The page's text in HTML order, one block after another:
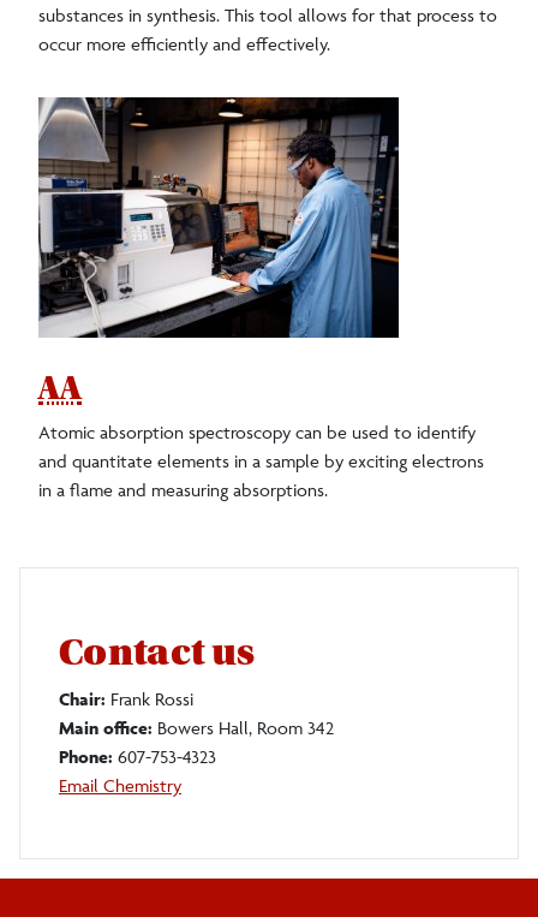
substances in synthesis. This tool allows for that process to
occur more efficiently and effectively.
AA
Atomic absorption spectroscopy can be used to identify
and quantitate elements in a sample by exciting electrons
in a flame and measuring absorptions.
Contact us
Chair: Frank Rossi
Main office: Bowers Hall, Room 342
Phone: 607-753-4323
Email Chemistry